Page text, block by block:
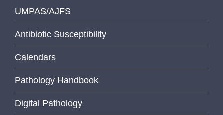
UMPAS/AJFS
Antibiotic Susceptibility
Calendars
Pathology Handbook
Digital Pathology